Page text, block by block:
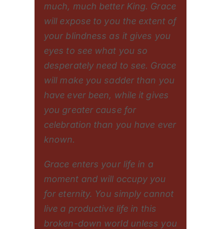
much, much better King. Grace
will expose to you the extent of
your blindness as it gives you
eyes to see what you so
desperately need to see. Grace
will make you sadder than you
have ever been, while it gives
you greater cause for
celebration than you have ever
known.
Grace enters your life in a
moment and will occupy you
for eternity. You simply cannot
live a productive life in this
broken-down world unless you